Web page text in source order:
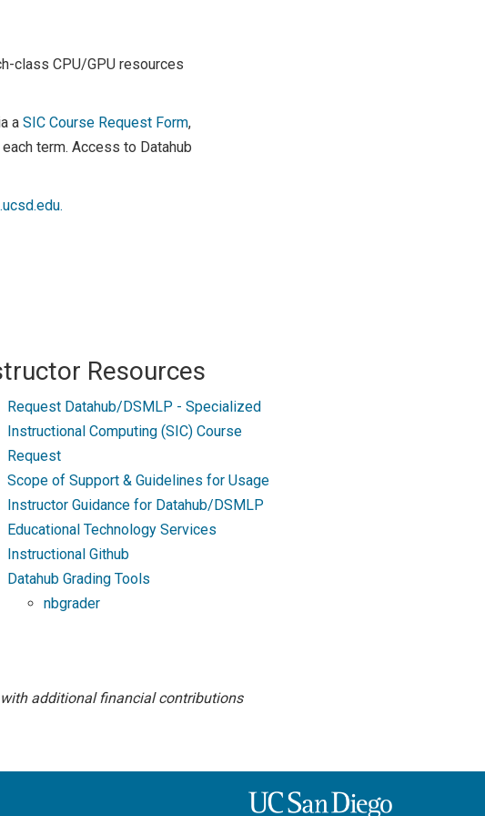
class CPU/GPU resources
a SIC Course Request Form,
term. Access to Datahub
Resources
Request Datahub/DSMLP - Specialized
Instructional Computing (SIC) Course
Request
Scope of Support & Guidelines for Usage
Instructor Guidance for Datahub/DSMLP
Educational Technology Services
Instructional Github
Datahub Grading Tools
nbgrader
additional financial contributions